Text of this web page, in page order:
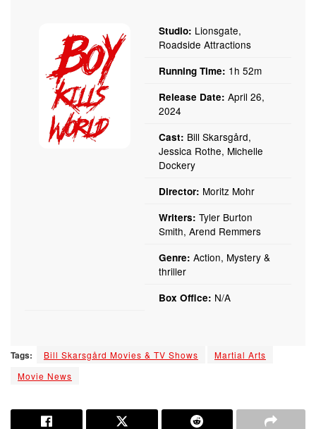
Studio: Lionsgate,
Roadside Attractions
Running Time: 1h 52m
Release Date: April 26,
2024
Cast: Bill Skarsgård,
Jessica Rothe, Michelle
Dockery
Director: Moritz Mohr
Writers: Tyler Burton
Smith, Arend Remmers
Genre: Action, Mystery &
thriller
Box Office: N/A
Tags: Bill Skarsgård Movies & TV Shows
Martial Arts
Movie News